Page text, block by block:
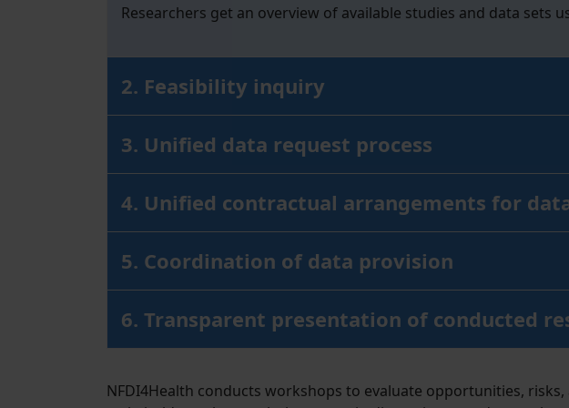
Researchers get an overview of available studies and data sets
2. Feasibility inquiry
3. Unified data request process
4. Unified contractual arrangements for
5. Coordination of data provision
6. Transparent presentation of conducted
NFDI4Health conducts workshops to evaluate opportunities,